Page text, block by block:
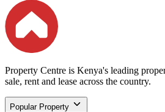
Property Centre is Kenya's leading
sale, rent and lease across the country.
Popular Property